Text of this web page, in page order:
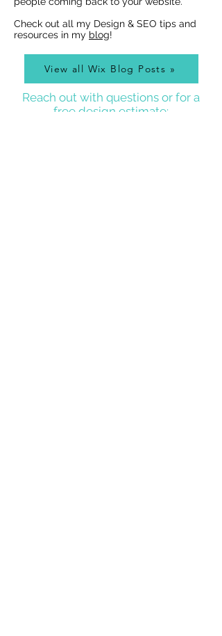
Check out all my Design & SEO tips and
resources in my blog!
View all Wix Blog Posts »
Reach out with questions or for a
free design estimate: